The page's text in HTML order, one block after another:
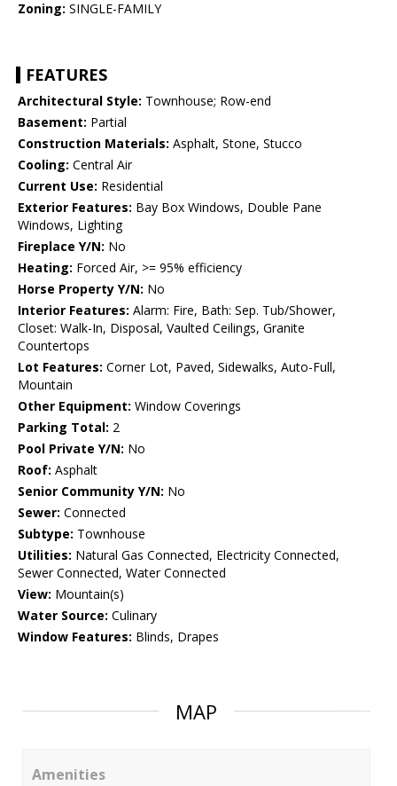
Zoning: SINGLE-FAMILY
FEATURES
Architectural Style: Townhouse; Row-end
Basement: Partial
Construction Materials: Asphalt, Stone, Stucco
Cooling: Central Air
Current Use: Residential
Exterior Features: Bay Box Windows, Double Pane
Windows, Lighting
Fireplace Y/N: No
Heating: Forced Air, >= 95% efficiency
Horse Property Y/N: No
Interior Features: Alarm: Fire, Bath: Sep. Tub/Shower,
Closet: Walk-In, Disposal, Vaulted Ceilings, Granite
Countertops
Lot Features: Corner Lot, Paved, Sidewalks, Auto-Full,
Mountain
Other Equipment: Window Coverings
Parking Total: 2
Pool Private Y/N: No
Roof: Asphalt
Senior Community Y/N: No
Sewer: Connected
Subtype: Townhouse
Utilities: Natural Gas Connected, Electricity Connected,
Sewer Connected, Water Connected
View: Mountain(s)
Water Source: Culinary
Window Features: Blinds, Drapes
MAP
Amenities